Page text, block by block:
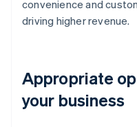
convenience and
driving higher revenue.
Appropriate
your business